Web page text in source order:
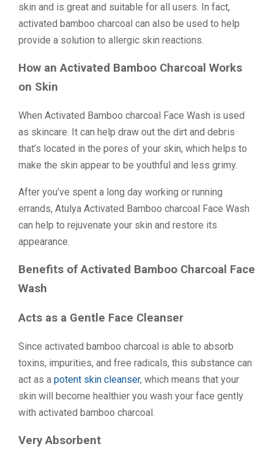
skin and is great and suitable for all users. In fact,
activated bamboo charcoal can also be used to help
provide a solution to allergic skin reactions.
How an Activated Bamboo Charcoal Works
on Skin
When Activated Bamboo charcoal Face Wash is used
as skincare. It can help draw out the dirt and debris
that’s located in the pores of your skin, which helps to
make the skin appear to be youthful and less grimy.
After you’ve spent a long day working or running
errands, Atulya Activated Bamboo charcoal Face Wash
can help to rejuvenate your skin and restore its
appearance.
Benefits of Activated Bamboo Charcoal Face
Wash
Acts as a Gentle Face Cleanser
Since activated bamboo charcoal is able to absorb
toxins, impurities, and free radicals, this substance can
act as a potent skin cleanser, which means that your
skin will become healthier you wash your face gently
with activated bamboo charcoal.
Very Absorbent